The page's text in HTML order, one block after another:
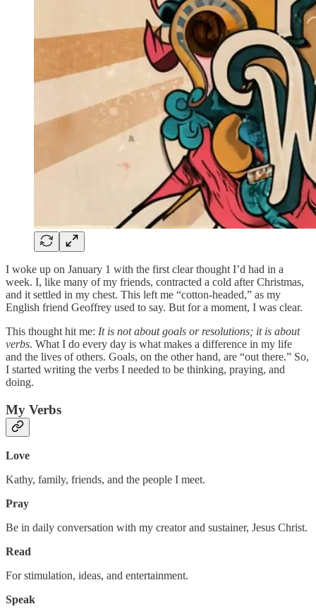
I woke up on January 1 with the first clear thought I’d had in a
week. I, like many of my friends, contracted a cold after Christmas,
and it settled in my chest. This left me “cotton-headed,” as my
English friend Geoffrey used to say. But for a moment, I was clear.
This thought hit me: It is not about goals or resolutions; it is about
verbs. What I do every day is what makes a difference in my life
and the lives of others. Goals, on the other hand, are “out there.” So,
I started writing the verbs I needed to be thinking, praying, and
doing.
My Verbs
Love
Kathy, family, friends, and the people I meet.
Pray
Be in daily conversation with my creator and sustainer, Jesus Christ.
Read
For stimulation, ideas, and entertainment.
Speak